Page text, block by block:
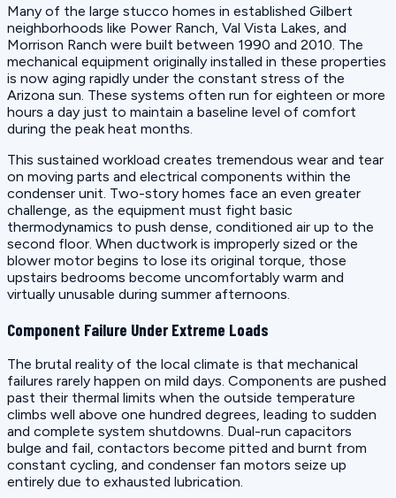
Many of the large stucco homes in established Gilbert
neighborhoods like Power Ranch, Val Vista Lakes, and
Morrison Ranch were built between 1990 and 2010. The
mechanical equipment originally installed in these properties
is now aging rapidly under the constant stress of the
Arizona sun. These systems often run for eighteen or more
hours a day just to maintain a baseline level of comfort
during the peak heat months.
This sustained workload creates tremendous wear and tear
on moving parts and electrical components within the
condenser unit. Two-story homes face an even greater
challenge, as the equipment must fight basic
thermodynamics to push dense, conditioned air up to the
second floor. When ductwork is improperly sized or the
blower motor begins to lose its original torque, those
upstairs bedrooms become uncomfortably warm and
virtually unusable during summer afternoons.
Component Failure Under Extreme Loads
The brutal reality of the local climate is that mechanical
failures rarely happen on mild days. Components are pushed
past their thermal limits when the outside temperature
climbs well above one hundred degrees, leading to sudden
and complete system shutdowns. Dual-run capacitors
bulge and fail, contactors become pitted and burnt from
constant cycling, and condenser fan motors seize up
entirely due to exhausted lubrication.